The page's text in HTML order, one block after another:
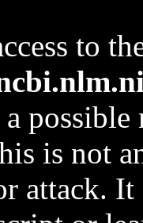
to
a
is not
attack. It